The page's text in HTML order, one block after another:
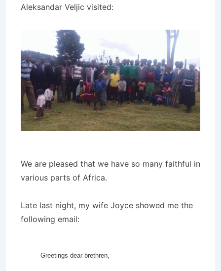
Aleksandar Veljic visited:
We are pleased that we have so many faithful in
various parts of Africa.
Late last night, my wife Joyce showed me the
following email:
Greetings dear brethren,